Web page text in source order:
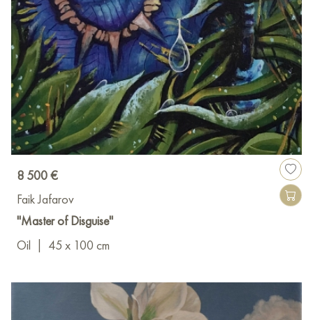
8 500 €
Faik Jafarov
"Master of Disguise"
Oil
45 x 100 cm